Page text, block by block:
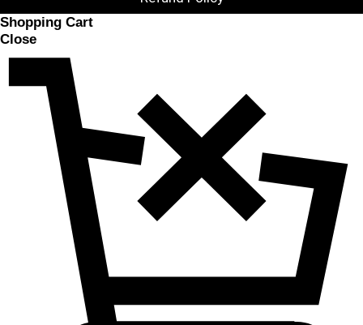
Shopping Cart
Close